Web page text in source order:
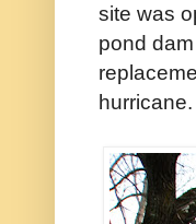
site was
pond
hurricane.